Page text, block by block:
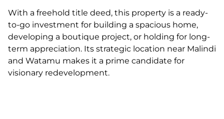
With a freehold title deed, this property is a ready-
to-go investment for building a spacious home,
developing a boutique project, or holding for long-
term appreciation. Its strategic location near Malindi
and Watamu makes it a prime candidate for
visionary redevelopment.